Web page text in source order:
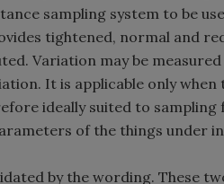
sampling system to be
tightened, normal and
Variation may be
It is applicable only
ideally suited to
of the things under
by the wording. These